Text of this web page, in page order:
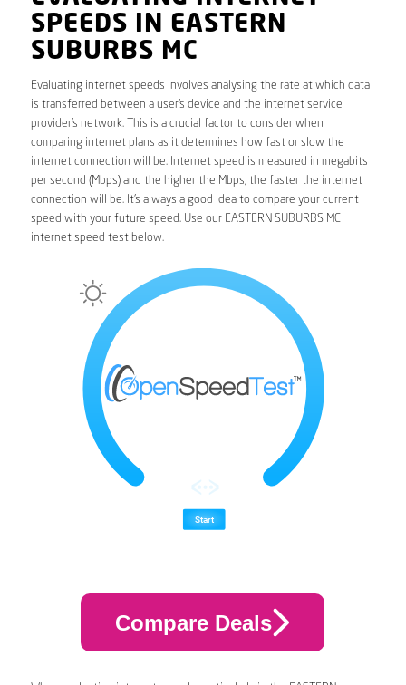
SPEEDS IN EASTERN
SUBURBS MC
Evaluating internet speeds involves analysing the rate at which data
is transferred between a user’s device and the internet service
provider’s network. This is a crucial factor to consider when
comparing internet plans as it determines how fast or slow the
internet connection will be. Internet speed is measured in megabits
per second (Mbps) and the higher the Mbps, the faster the internet
connection will be. It’s always a good idea to compare your current
speed with your future speed. Use our EASTERN SUBURBS MC
internet speed test below.
Compare Deals